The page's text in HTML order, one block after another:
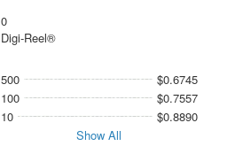
0
Digi-Reel®
500
$0.6745
100
$0.7557
10
$0.8890
Show All